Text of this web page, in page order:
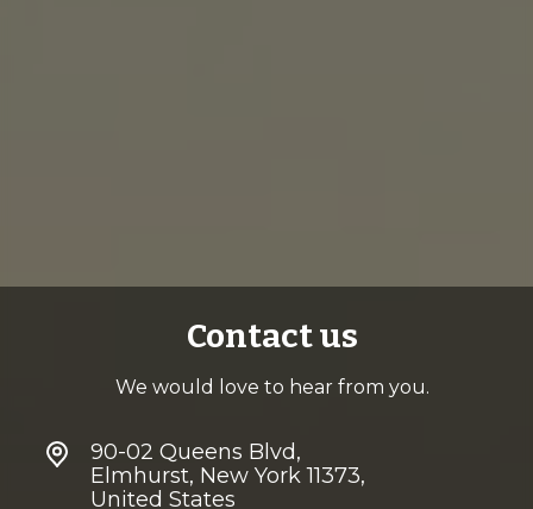
Contact us
We would love to hear from you.
90-02 Queens Blvd,
Elmhurst, New York 11373,
United States